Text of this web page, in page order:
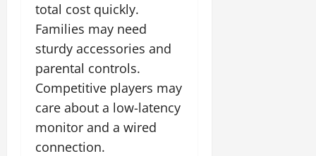
total cost quickly.
Families may need
sturdy accessories and
parental controls.
Competitive players may
care about a low-latency
monitor and a wired
connection.